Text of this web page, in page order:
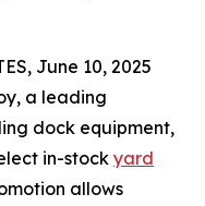
June 10, 2025
a leading
dock equipment,
in-stock yard
allows